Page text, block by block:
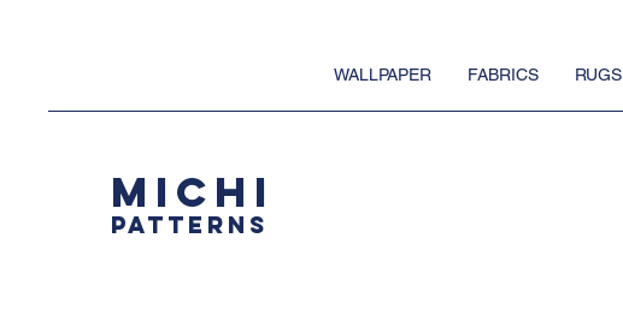
MICHI
PATTERNS
WALLPAPER FABRICS RUGS